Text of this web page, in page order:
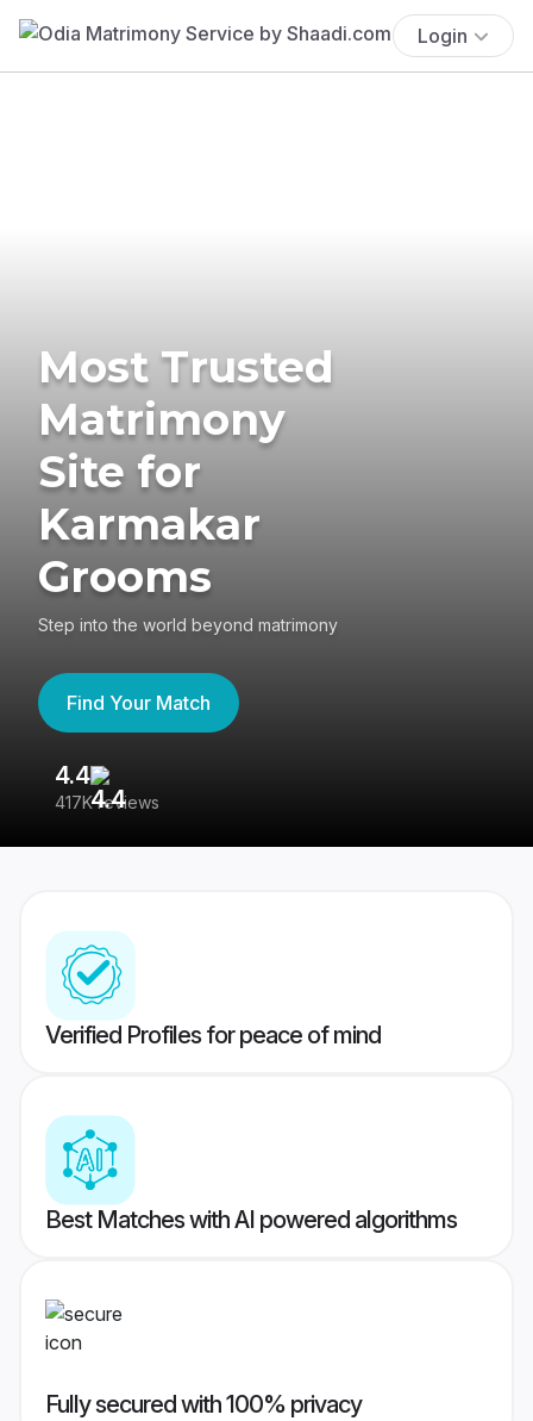
Login
Most Trusted
Matrimony
Site for
Karmakar
Grooms
Step into the world beyond matrimony
Find Your Match
4.4
417K reviews
Verified Profiles for peace of mind
Best Matches with AI powered algorithms
Fully secured with 100% privacy